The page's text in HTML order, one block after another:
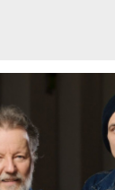
CENTER